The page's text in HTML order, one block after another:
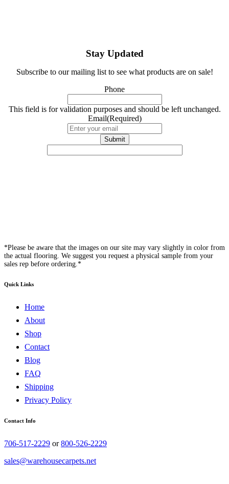
Stay Updated
Subscribe to our mailing list to see what products are on sale!
Phone
This field is for validation purposes and should be left unchanged.
Email(Required)
*Please be aware that the images on our site may vary slightly in color from
the actual flooring. We suggest you request a physical sample from your
sales rep before ordering.*
Quick Links
Home
About
Shop
Contact
Blog
FAQ
Shipping
Privacy Policy
Contact Info
706-517-2229 or800-526-2229
sales@warehousecarpets.net